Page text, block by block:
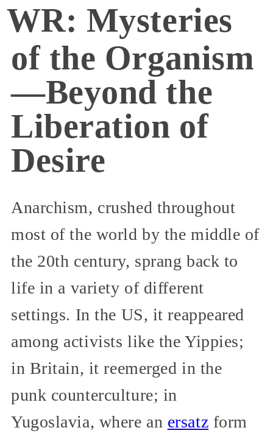
WR: Mysteries
of the Organism
—Beyond the
Liberation of
Desire
Anarchism, crushed throughout
most of the world by the middle of
the 20th century, sprang back to
life in a variety of different
settings. In the US, it reappeared
among activists like the Yippies;
in Britain, it reemerged in the
punk counterculture; in
Yugoslavia, where an ersatz form